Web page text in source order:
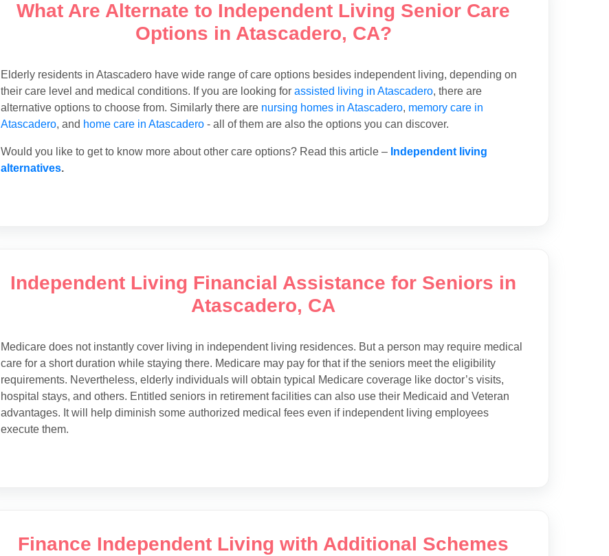
What Are Alternate to Independent Living Senior Care
Options in Atascadero, CA?
Elderly residents in Atascadero have wide range of care options besides independent living, depending on
their care level and medical conditions. If you are looking for assisted living in Atascadero, there are
alternative options to choose from. Similarly there are nursing homes in Atascadero, memory care in
Atascadero, and home care in Atascadero- all of them are also the options you can discover.
Would you like to get to know more about other care options? Read this article – Independent living
alternatives.
Independent Living Financial Assistance for Seniors in
Atascadero, CA
Medicare does not instantly cover living in independent living residences. But a person may require medical
care for a short duration while staying there. Medicare may pay for that if the seniors meet the eligibility
requirements. Nevertheless, elderly individuals will obtain typical Medicare coverage like doctor’s visits,
hospital stays, and others. Entitled seniors in retirement facilities can also use their Medicaid and Veteran
advantages. It will help diminish some authorized medical fees even if independent living employees
execute them.
Finance Independent Living with Additional Schemes